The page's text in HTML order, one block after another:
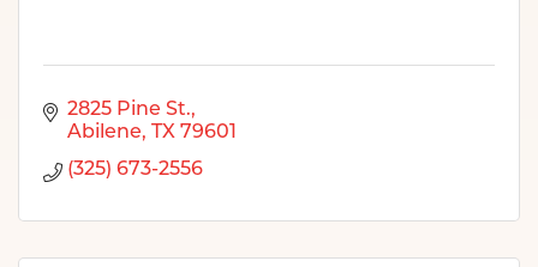
2825 Pine St.
Abilene
TX 79601
(325) 673-2556